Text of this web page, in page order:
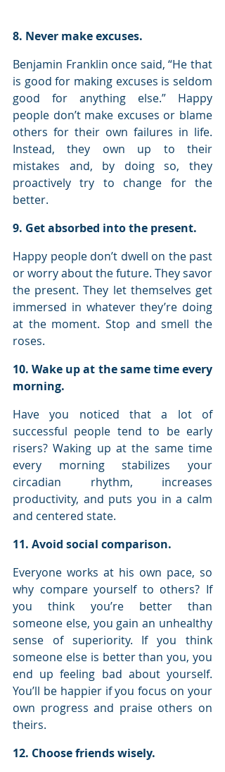
8. Never make excuses.
Benjamin Franklin once said, “He that
is good for making excuses is seldom
good for anything else.” Happy
people don’t make excuses or blame
others for their own failures in life.
Instead, they own up to their
mistakes and, by doing so, they
proactively try to change for the
better.
9. Get absorbed into the present.
Happy people don’t dwell on the past
or worry about the future. They savor
the present. They let themselves get
immersed in whatever they’re doing
at the moment. Stop and smell the
roses.
10. Wake up at the same time every
morning.
Have you noticed that a lot of
successful people tend to be early
risers? Waking up at the same time
every morning stabilizes your
circadian rhythm, increases
productivity, and puts you in a calm
and centered state.
11. Avoid social comparison.
Everyone works at his own pace, so
why compare yourself to others? If
you think you’re better than
someone else, you gain an unhealthy
sense of superiority. If you think
someone else is better than you, you
end up feeling bad about yourself.
You’ll be happier if you focus on your
own progress and praise others on
theirs.
12. Choose friends wisely.